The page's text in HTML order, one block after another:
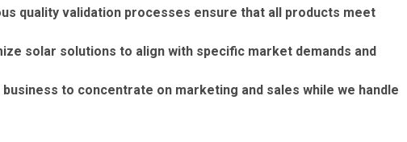
quality validation processes ensure that all products meet
solar solutions to align with specific market demands and
to concentrate on marketing and sales while we handle